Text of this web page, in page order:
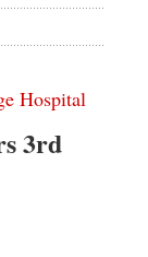
Hospital
3rd